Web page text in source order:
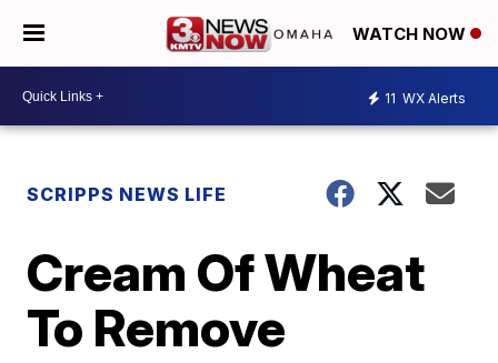
WATCH NOW
11 WX Alerts
SCRIPPS NEWS LIFE
Cream Of Wheat
To Remove